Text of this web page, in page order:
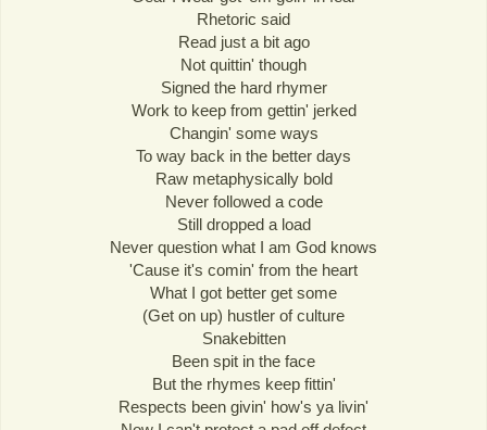
Rhetoric said
Read just a bit ago
Not quittin' though
Signed the hard rhymer
Work to keep from gettin' jerked
Changin' some ways
To way back in the better days
Raw metaphysically bold
Never followed a code
Still dropped a load
Never question what I am God knows
'Cause it's comin' from the heart
What I got better get some
(Get on up) hustler of culture
Snakebitten
Been spit in the face
But the rhymes keep fittin'
Respects been givin' how's ya livin'